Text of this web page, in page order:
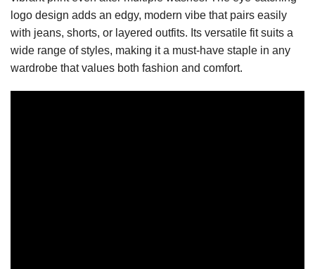
logo design adds an edgy, modern vibe that pairs easily
with jeans, shorts, or layered outfits. Its versatile fit suits a
wide range of styles, making it a must-have staple in any
wardrobe that values both fashion and comfort.